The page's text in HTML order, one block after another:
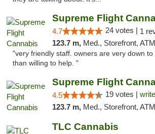
Supreme Flight
4.7 24 votes | 1
123.7 m, Med., Storefront, ATM
"very friendly staff. owners are very down
than willing to help. "
Supreme Flight
4.5 19 votes |
123.7 m, Med., Storefront,
TLC Cannabis